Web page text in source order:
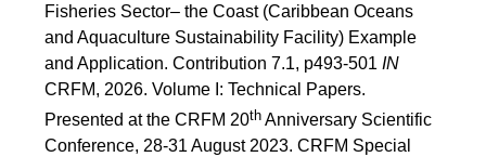
Fisheries Sector– the Coast (Caribbean Oceans
and Aquaculture Sustainability Facility) Example
and Application. Contribution 7.1, p493-501 IN
CRFM, 2026. Volume I: Technical Papers.
Presented at the CRFM 20th Anniversary Scientific
Conference, 28-31 August 2023. CRFM Special